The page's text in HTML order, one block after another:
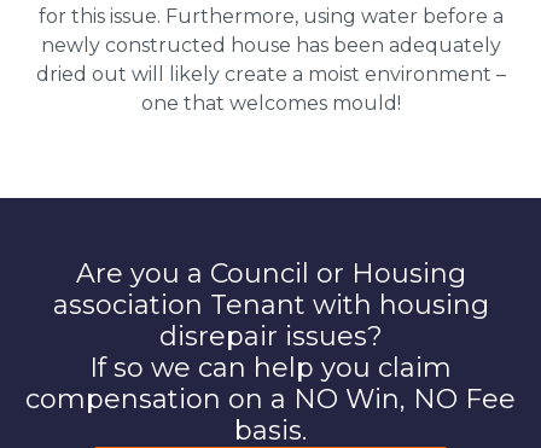
for this issue. Furthermore, using water before a
newly constructed house has been adequately
dried out will likely create a moist environment –
one that welcomes mould!
Are you a Council or Housing
association Tenant with housing
disrepair issues?
If so we can help you claim
compensation on a NO Win, NO Fee
basis.